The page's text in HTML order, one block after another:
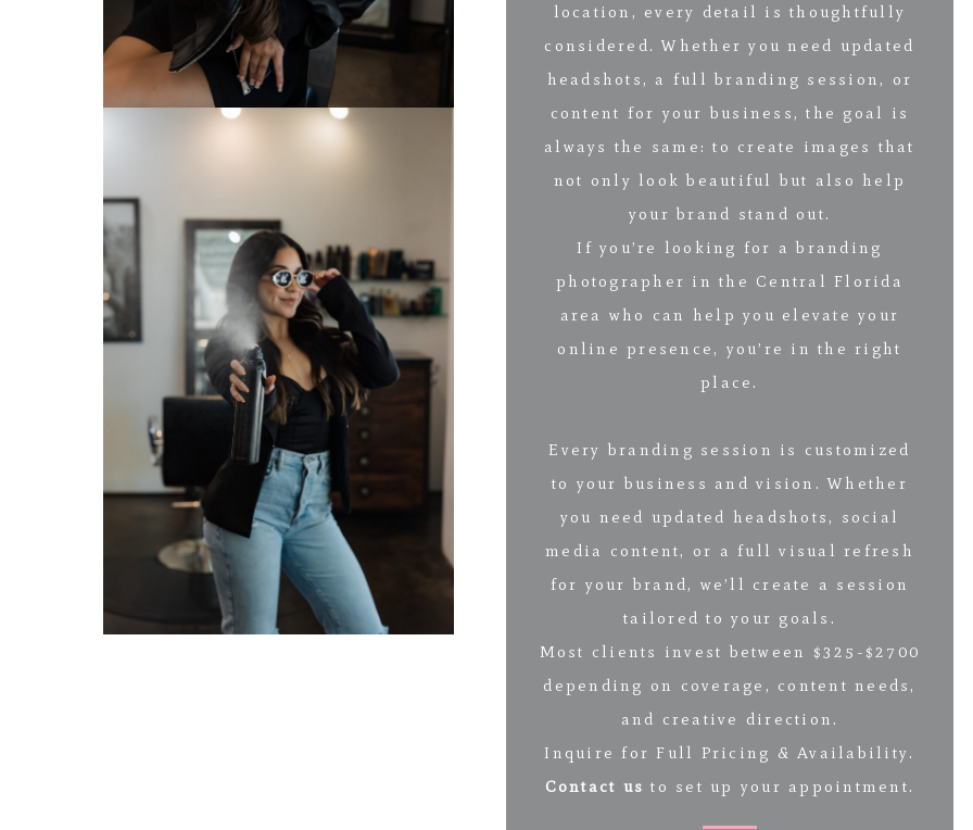
location, every detail is thoughtfully
considered. Whether you need updated
headshots, a full branding session, or
content for your business, the goal is
always the same: to create images that
not only look beautiful but also help
your brand stand out.
If you’re looking for a branding
photographer in the Central Florida
area who can help you elevate your
online presence, you’re in the right
place.
Every branding session is customized
to your business and vision. Whether
you need updated headshots, social
media content, or a full visual refresh
for your brand, we’ll create a session
tailored to your goals.
Most clients invest between $325-$2700
depending on coverage, content needs,
and creative direction.
Inquire for Full Pricing & Availability.
Contact us to set up your appointment.